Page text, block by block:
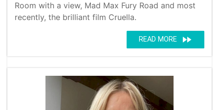
Room with a view, Mad Max Fury Road and most
recently, the brilliant film Cruella.
READ MORE fast_forward